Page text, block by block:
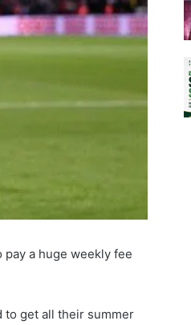
a huge weekly fee
to get all their summer